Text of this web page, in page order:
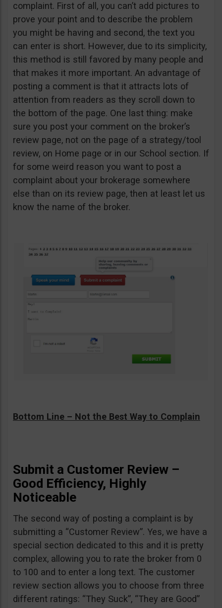
complaint. First of all, you can’t add pictures to
prove your point and to describe the problem
you might be having and second, the text you
can enter is short. However, due to its simplicity,
this method is still favored by many people and
that makes it more important. An advantage of
posting a comment is that it attracts lots of
attention from readers as they scroll down to
the bottom of the page. One last thing: make
sure you post your comment on the broker’s
review page, not on the page of a strategy/tool
review, on Home page or in our School section. If
for some weird reason you want to post a
complaint about your brokerage somewhere
else than on its review page, then at least let us
know the name of the broker.
Bottom Line – Not the Best Way to Complain
Submit a Customer Review –
Good Efficiency, Highly
Noticeable
The second way of posting a complaint is by
submitting a “Customer Review”. Yes, we have a
special section dedicated to this and it is pretty
complex, allowing you to rate the broker from 0
to 100 and to enter a long text. The customer
review section allows you to choose from three
different ratings: “They Suck”, “They are Good”